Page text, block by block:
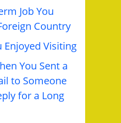
Job You
Country
Enjoyed Visiting
You Sent a
to Someone
for a Long